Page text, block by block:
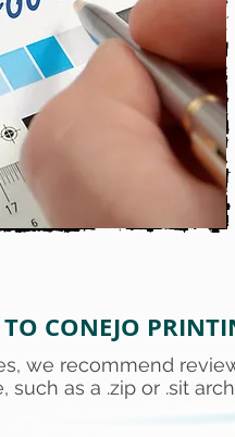
CONEJO
we recommend
such as a .zip or .sit